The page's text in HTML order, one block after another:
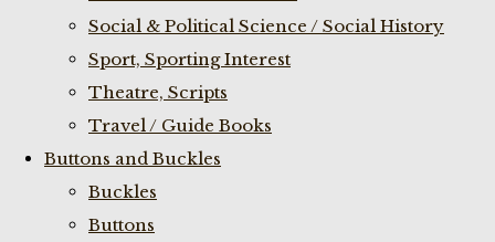
Social & Political Science / Social History
Sport, Sporting Interest
Theatre, Scripts
Travel / Guide Books
Buttons and Buckles
Buckles
Buttons